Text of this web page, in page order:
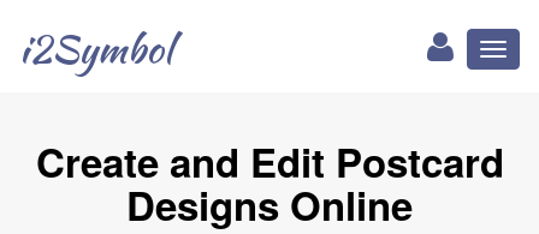
i2Symbol
Create and Edit Postcard
Designs Online